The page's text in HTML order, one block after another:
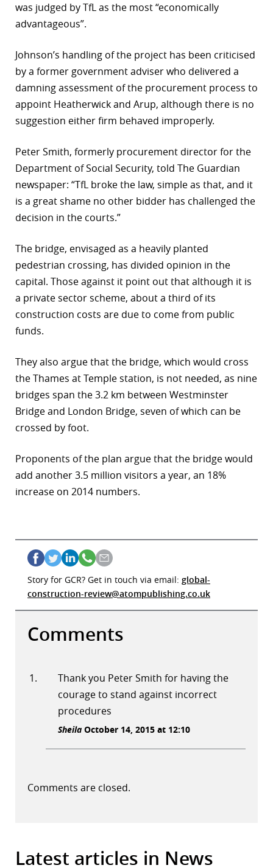
was judged by TfL as the most “economically
advantageous”.
Johnson’s handling of the project has been criticised
by a former government adviser who delivered a
damning assessment of the procurement process to
appoint Heatherwick and Arup, although there is no
suggestion either firm behaved improperly.
Peter Smith, formerly procurement director for the
Department of Social Security, told The Guardian
newspaper: “TfL broke the law, simple as that, and it
is a great shame no other bidder has challenged the
decision in the courts.”
The bridge, envisaged as a heavily planted
pedestrian crossing, has divided opinion in the
capital. Those against it point out that although it is
a private sector scheme, about a third of its
construction costs are due to come from public
funds.
They also argue that the bridge, which would cross
the Thames at Temple station, is not needed, as nine
bridges span the 3.2 km between Westminster
Bridge and London Bridge, seven of which can be
crossed by foot.
Proponents of the plan argue that the bridge would
add another 3.5 million visitors a year, an 18%
increase on 2014 numbers.
Story for GCR? Get in touch via email: global-
construction-review@atompublishing.co.uk
Comments
Thank you Peter Smith for having the
courage to stand against incorrect
procedures
Sheila October 14, 2015 at 12:10
Comments are closed.
Latest articles in News